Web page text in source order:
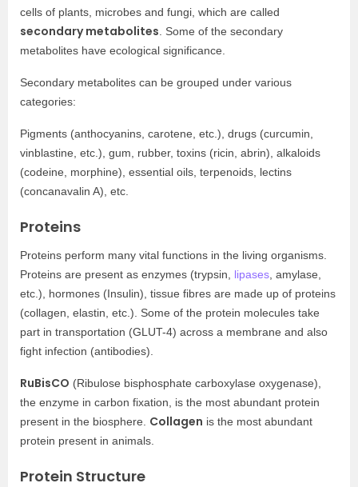
cells of plants, microbes and fungi, which are called
secondary metabolites . Some of the secondary
metabolites have ecological significance.
Secondary metabolites can be grouped under various
categories:
Pigments (anthocyanins, carotene, etc.), drugs (curcumin,
vinblastine, etc.), gum, rubber, toxins (ricin, abrin), alkaloids
(codeine, morphine), essential oils, terpenoids, lectins
(concanavalin A), etc.
Proteins
Proteins perform many vital functions in the living organisms.
Proteins are present as enzymes (trypsin, lipases , amylase,
etc.), hormones (Insulin), tissue fibres are made up of proteins
(collagen, elastin, etc.). Some of the protein molecules take
part in transportation (GLUT-4) across a membrane and also
fight infection (antibodies).
RuBisCO (Ribulose bisphosphate carboxylase oxygenase),
the enzyme in carbon fixation, is the most abundant protein
present in the biosphere. Collagen is the most abundant
protein present in animals.
Protein Structure